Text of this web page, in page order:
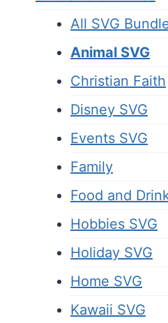
All SVG
Animal SVG
Christian Faith
Disney SVG
Events SVG
Family
Food and
Hobbies SVG
Holiday SVG
Home SVG
Kawaii SVG